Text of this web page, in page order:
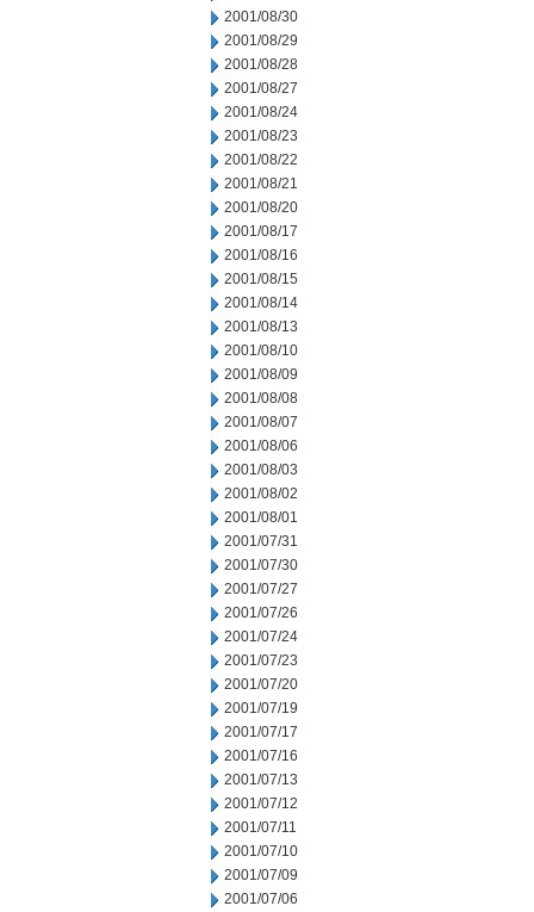
2001/08/30
2001/08/29
2001/08/28
2001/08/27
2001/08/24
2001/08/23
2001/08/22
2001/08/21
2001/08/20
2001/08/17
2001/08/16
2001/08/15
2001/08/14
2001/08/13
2001/08/10
2001/08/09
2001/08/08
2001/08/07
2001/08/06
2001/08/03
2001/08/02
2001/08/01
2001/07/31
2001/07/30
2001/07/27
2001/07/26
2001/07/24
2001/07/23
2001/07/20
2001/07/19
2001/07/17
2001/07/16
2001/07/13
2001/07/12
2001/07/11
2001/07/10
2001/07/09
2001/07/06